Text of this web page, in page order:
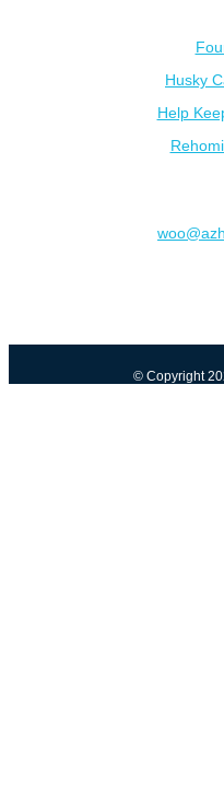
Husky
Help
© Copyright